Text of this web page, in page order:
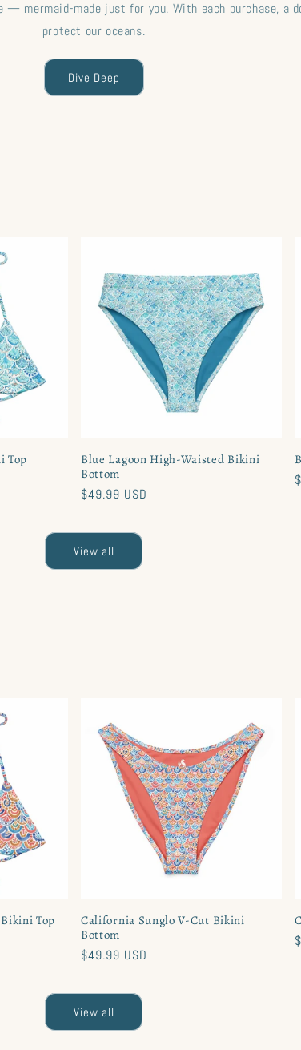
— mermaid-made just for you. With each purchase, a
protect our oceans.
Dive Deep
Top
Blue Lagoon High-Waisted Bikini
Bottom
Regular
$49.99 USD
View all
Top
California Sunglo V-Cut Bikini
Bottom
Regular
$49.99 USD
View all